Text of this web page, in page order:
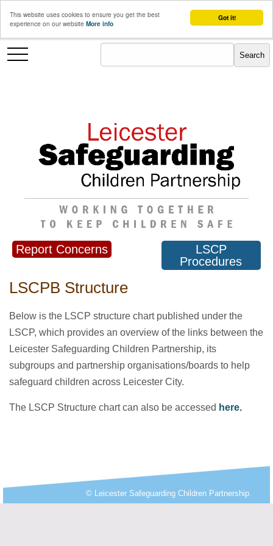
Got it!
This website uses cookies to ensure you get the best
experience on our website More info
Report Concerns
LSCP
Procedures
LSCPB Structure
Below is the LSCP structure chart published under the
LSCP, which provides an overview of the links between the
Leicester Safeguarding Children Partnership, its
subgroups and partnership organisations/boards to help
safeguard children across Leicester City.
The LSCP Structure chart can also be accessed here.
© Leicester Safeguarding Children Partnership.